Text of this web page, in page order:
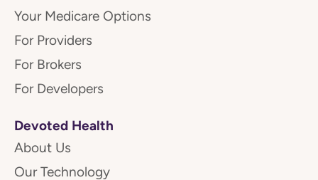
Your Medicare Options
For Providers
For Brokers
For Developers
Devoted Health
About Us
Our Technology